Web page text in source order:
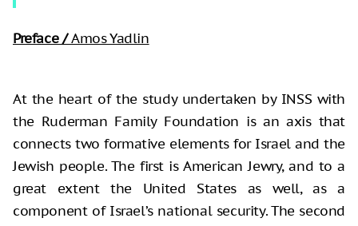
Preface /Amos Yadlin
At the heart of the study undertaken by INSS with
the Ruderman Family Foundation is an axis that
connects two formative elements for Israel and the
Jewish people. The first is American Jewry, and to a
great extent the United States as well, as a
component of Israel’s national security. The second